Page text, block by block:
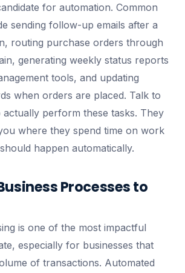
for automation. Common
sending follow-up emails after a
routing purchase orders through
generating weekly status reports
tools, and updating
when orders are placed. Talk to
perform these tasks. They
where they spend time on work
happen automatically.
Processes to
is one of the most impactful
especially for businesses that
of transactions. Automated